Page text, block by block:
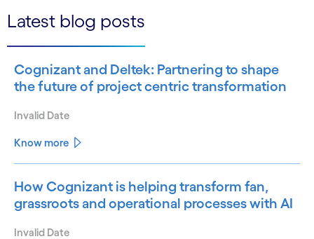
Latest blog posts
Cognizant and Deltek: Partnering to shape
the future of project centric transformation
Invalid Date
Know more
How Cognizant is helping transform fan,
grassroots and operational processes with AI
Invalid Date